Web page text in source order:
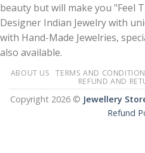
beauty but will make you "Feel
Designer Indian Jewelry with
with Hand-Made Jewelries,
also available.
ABOUT US TERMS AND
REFUND AND
Copyright 2026 © Jewellery
Refund